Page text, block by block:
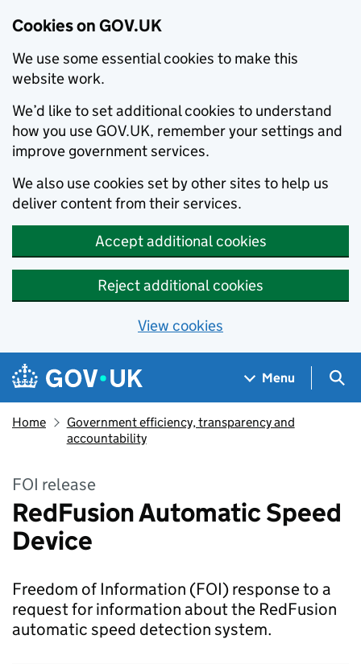
Cookies on GOV.UK
We use some essential cookies to make this
website work.
We’d like to set additional cookies to understand
how you use GOV.UK, remember your settings and
improve government services.
We also use cookies set by other sites to help us
deliver content from their services.
Accept additional cookies
Reject additional cookies
View cookies
Skip to main content
Navigation menu
Menu
Home
Government efficiency, transparency and
accountability
FOI release
RedFusion Automatic Speed
Device
Freedom of Information (FOI) response to a
request for information about the RedFusion
automatic speed detection system.